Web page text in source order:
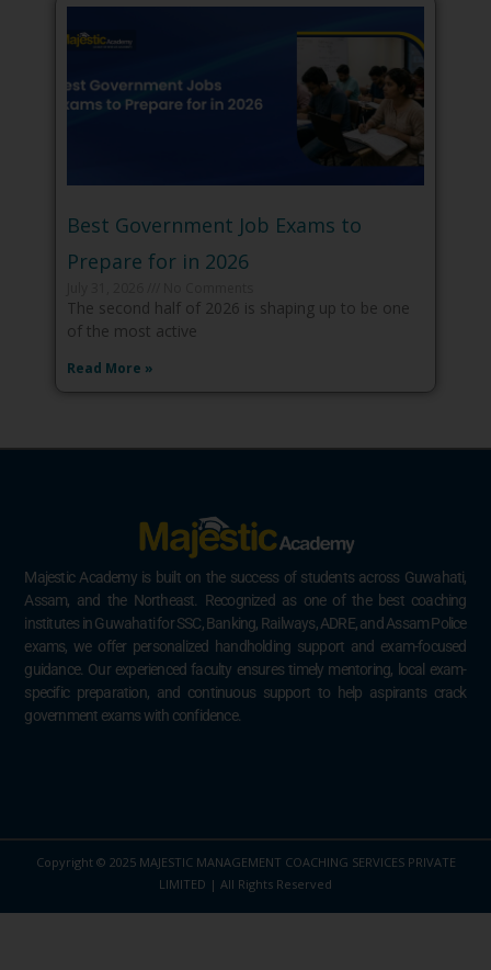
Best Government Job Exams to
Prepare for in 2026
The second half of 2026 is shaping up to be one
of the most active
Read More »
Majestic Academy is built on the success of students across Guwahati,
Assam, and the Northeast. Recognized as one of the best coaching
institutes in Guwahati for SSC, Banking, Railways, ADRE, and Assam Police
exams, we offer personalized handholding support and exam-focused
guidance. Our experienced faculty ensures timely mentoring, local exam-
specific preparation, and continuous support to help aspirants crack
government exams with confidence.
Copyright © 2025 MAJESTIC MANAGEMENT COACHING SERVICES PRIVATE
LIMITED | All Rights Reserved